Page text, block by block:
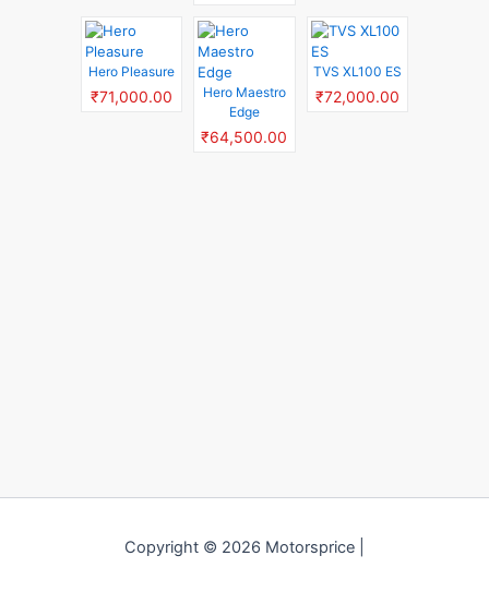
Hero Pleasure
₹71,000.00
Hero Maestro
Edge
₹64,500.00
TVS XL100 ES
₹72,000.00
Copyright © 2026 Motorsprice |